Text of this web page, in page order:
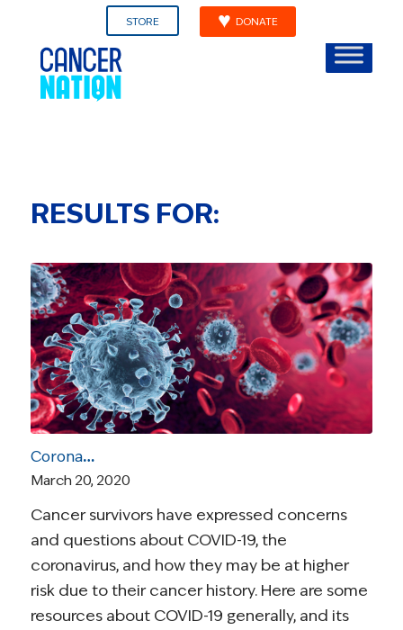
STORE DONATE
RESULTS FOR:
Coronavirus and Cancer Resources for Survivors
March 20, 2020
Cancer survivors have expressed concerns
and questions about COVID-19, the
coronavirus, and how they may be at higher
risk due to their cancer history. Here are some
resources about COVID-19 generally, and its